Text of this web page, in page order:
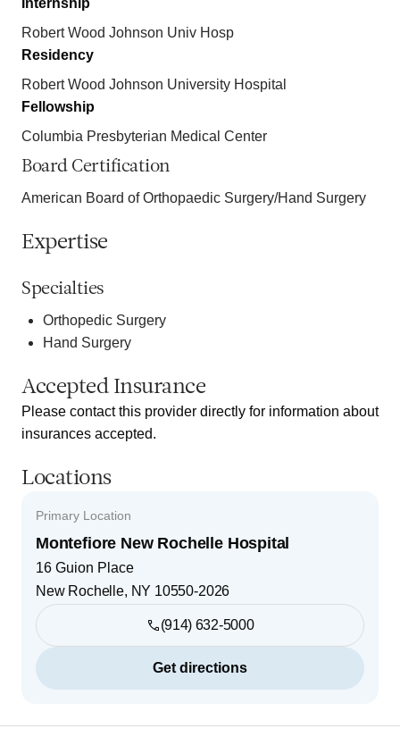
Robert Wood Johnson Univ Hosp
Residency
Robert Wood Johnson University Hospital
Fellowship
Columbia Presbyterian Medical Center
Board Certification
American Board of Orthopaedic Surgery/Hand Surgery
Expertise
Specialties
Orthopedic Surgery
Hand Surgery
Accepted Insurance
Please contact this provider directly for information about
insurances accepted.
Locations
Primary Location
Montefiore New Rochelle Hospital
16 Guion Place
New Rochelle, NY 10550-2026
(914) 632-5000
Get directions